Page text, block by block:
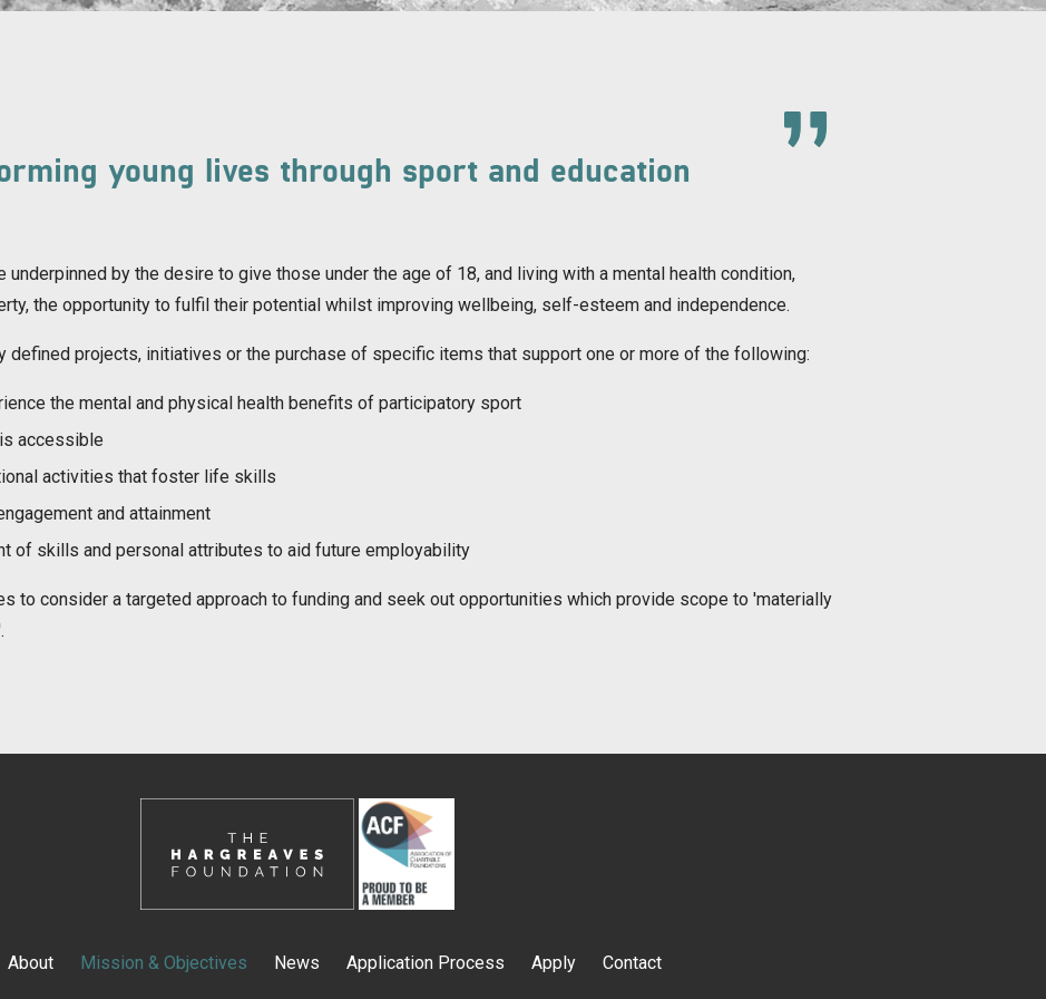
young lives through sport and education
underpinned by the desire to give those under the age of 18, and living with a mental health condition,
the opportunity to fulfil their potential whilst improving wellbeing, self-esteem and independence.
defined projects, initiatives or the purchase of specific items that support one or more of the following:
the mental and physical health benefits of participatory sport
accessible
activities that foster life skills
and attainment
of skills and personal attributes to aid future employability
to consider a targeted approach to funding and seek out opportunities which provide scope to 'materially
About Mission & Objectives News Application Process Apply Contact